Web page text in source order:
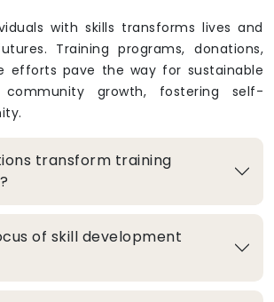
with skills transforms lives and
Training programs, donations,
efforts pave the way for sustainable
community growth, fostering self-
transform training
of skill development